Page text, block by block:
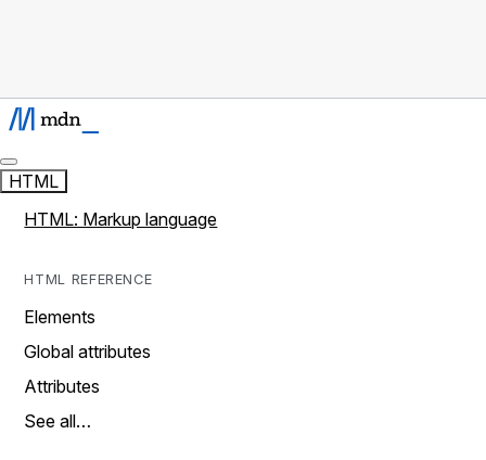
HTML
HTML: Markup language
HTML REFERENCE
Elements
Global attributes
Attributes
See all…